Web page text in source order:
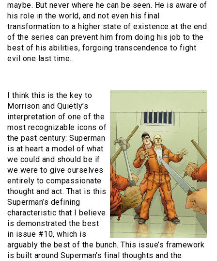
maybe. But never where he can be seen. He is aware of
his role in the world, and not even his final
transformation to a higher state of existence at the end
of the series can prevent him from doing his job to the
best of his abilities, forgoing transcendence to fight
evil one last time.
I think this is the key to
Morrison and Quietly’s
interpretation of one of the
most recognizable icons of
the past century: Superman
is at heart a model of what
we could and should be if
we were to give ourselves
entirely to compassionate
thought and act. That is this
Superman’s defining
characteristic that I believe
is demonstrated the best
in issue #10, which is
arguably the best of the bunch. This issue’s framework
is built around Superman’s final thoughts and the